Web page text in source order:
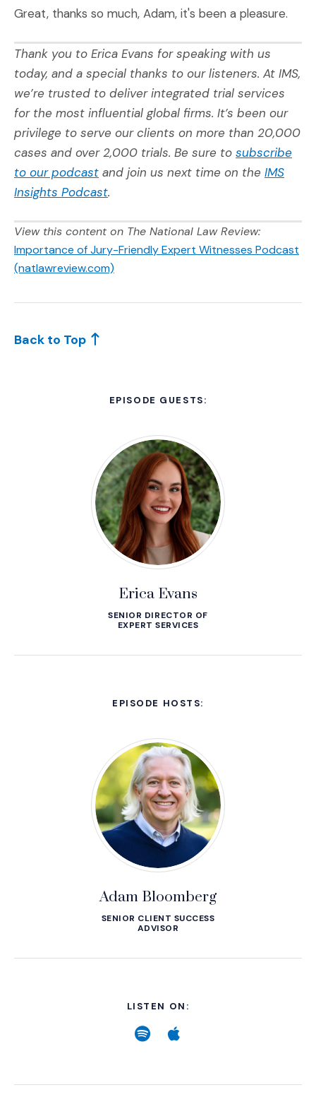
Great, thanks so much, Adam, it's been a pleasure.
Thank you to Erica Evans for speaking with us
today, and a special thanks to our listeners. At IMS,
we’re trusted to deliver integrated trial services
for the most influential global firms. It’s been our
privilege to serve our clients on more than 20,000
cases and over 2,000 trials. Be sure to subscribe
to our podcast(Opens an external site in a new
and join us next time on the IMS
Insights Podcast.
View this content on The National Law Review:
Importance of Jury-Friendly Expert Witnesses Podcast
(natlawreview.com)
Back to Top
EPISODE GUESTS:
Erica Evans
SENIOR DIRECTOR OF
EXPERT SERVICES
EPISODE HOSTS:
Adam Bloomberg
SENIOR CLIENT SUCCESS
ADVISOR
LISTEN ON:
Spotify
(Opens an external
Apple
(Opens an